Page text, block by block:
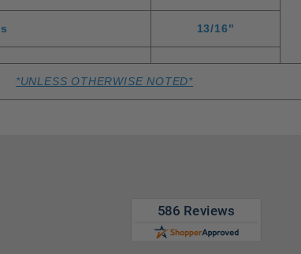
13/16"
*UNLESS OTHERWISE NOTED*